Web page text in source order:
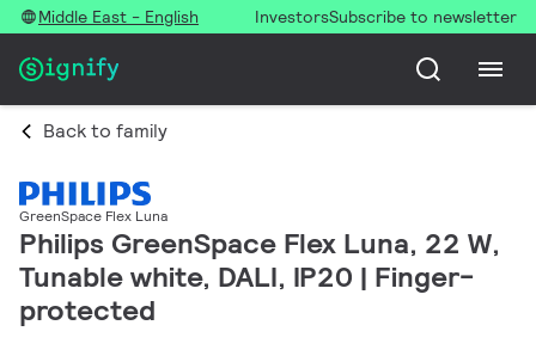
Middle East - English InvestorsSubscribe to newsletter
Back to family
GreenSpace Flex Luna
Philips GreenSpace Flex Luna, 22 W,
Tunable white, DALI, IP20 | Finger-
protected